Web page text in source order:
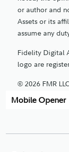
Mobile Opener
or author and
Assets or its
assume any
Fidelity Digital
logo are
© 2026 FMR
1269442.1.0